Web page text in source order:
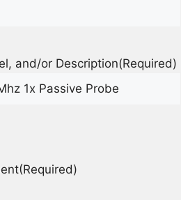
and/or Description(Required)
(Required)